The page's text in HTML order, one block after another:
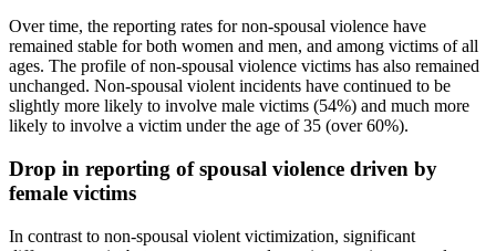
Over time, the reporting rates for non-spousal violence have
remained stable for both women and men, and among victims of all
ages. The profile of non-spousal violence victims has also remained
unchanged. Non-spousal violent incidents have continued to be
slightly more likely to involve male victims (54%) and much more
likely to involve a victim under the age of 35 (over 60%).
Drop in reporting of spousal violence driven by
female victims
In contrast to non-spousal violent victimization, significant